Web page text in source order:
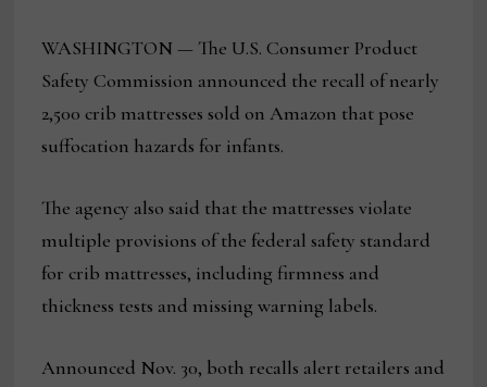
WASHINGTON — The U.S. Consumer Product
Safety Commission announced the recall of nearly
2,500 crib mattresses sold on Amazon that pose
suffocation hazards for infants.
The agency also said that the mattresses violate
multiple provisions of the federal safety standard
for crib mattresses, including firmness and
thickness tests and missing warning labels.
Announced Nov. 30, both recalls alert retailers and